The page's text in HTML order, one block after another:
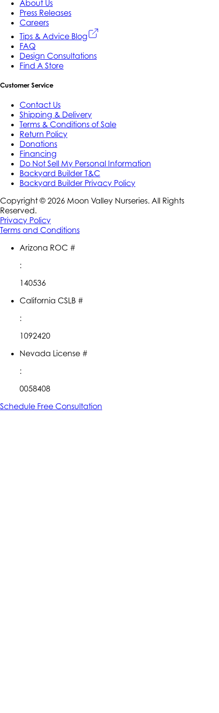
About Us
Press Releases
Careers
Tips & Advice Blog
FAQ
Design Consultations
Find A Store
Customer Service
Contact Us
Shipping & Delivery
Terms & Conditions of Sale
Return Policy
Donations
Financing
Do Not Sell My Personal Information
Backyard Builder T&C
Backyard Builder Privacy Policy
Copyright © 2026 Moon Valley Nurseries. All Rights
Reserved.
Privacy Policy
Terms and Conditions
Arizona ROC #
:
140536
California CSLB #
:
1092420
Nevada License #
:
0058408
Schedule Free Consultation